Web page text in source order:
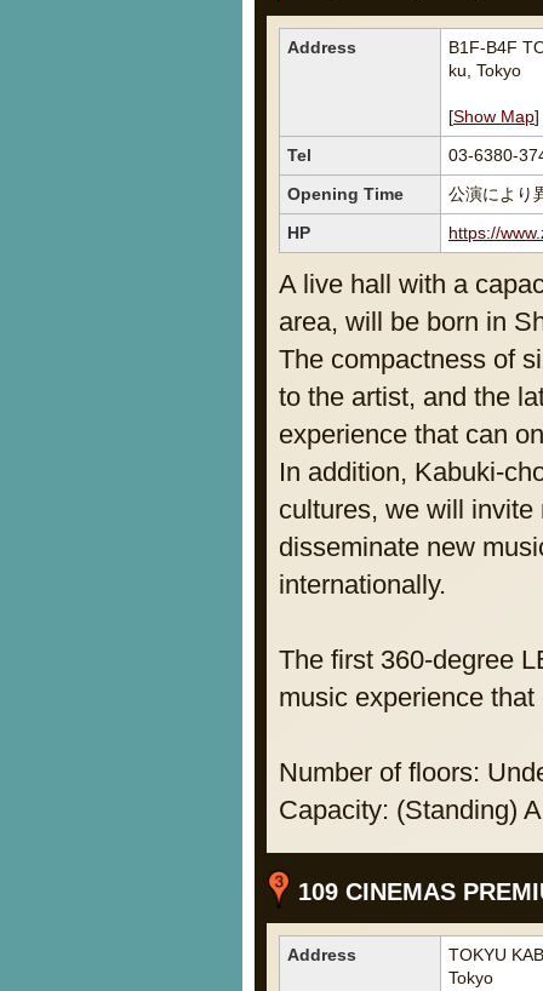
Address
B1F-B4F
ku, Tokyo
[Show Map]
Tel
03-6380-
Opening Time
公演により
HP
https://
A live hall with a
area, will be born in
The compactness of
to the artist, and the
experience that can
In addition, Kabuki-
cultures, we will
disseminate new
internationally.
The first 360-degree
music experience
Number of floors:
Capacity: (Standing)
109 CINEMAS
Address
TOKYU
Tokyo